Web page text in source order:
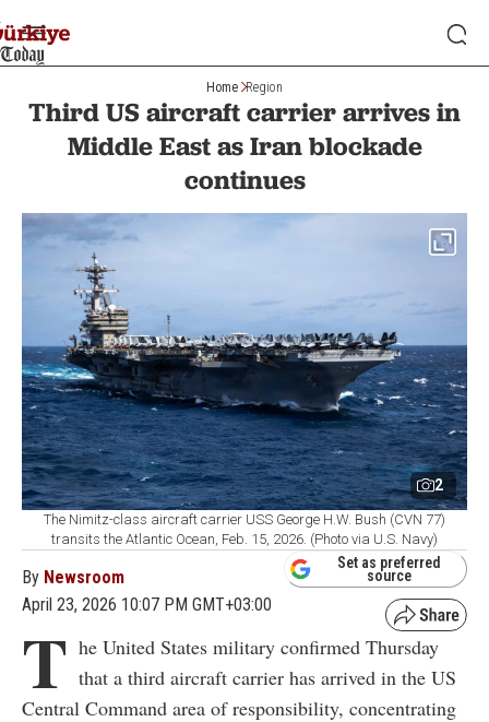
Home Region
Third US aircraft carrier arrives in
Middle East as Iran blockade
continues
2
The Nimitz-class aircraft carrier USS George H.W. Bush (CVN 77)
transits the Atlantic Ocean, Feb. 15, 2026. (Photo via U.S. Navy)
By Newsroom
April 23, 2026 10:07 PM GMT+03:00
Set as preferred
source
T he United States military confirmed Thursday
that a third aircraft carrier has arrived in the US
Central Command area of responsibility, concentrating